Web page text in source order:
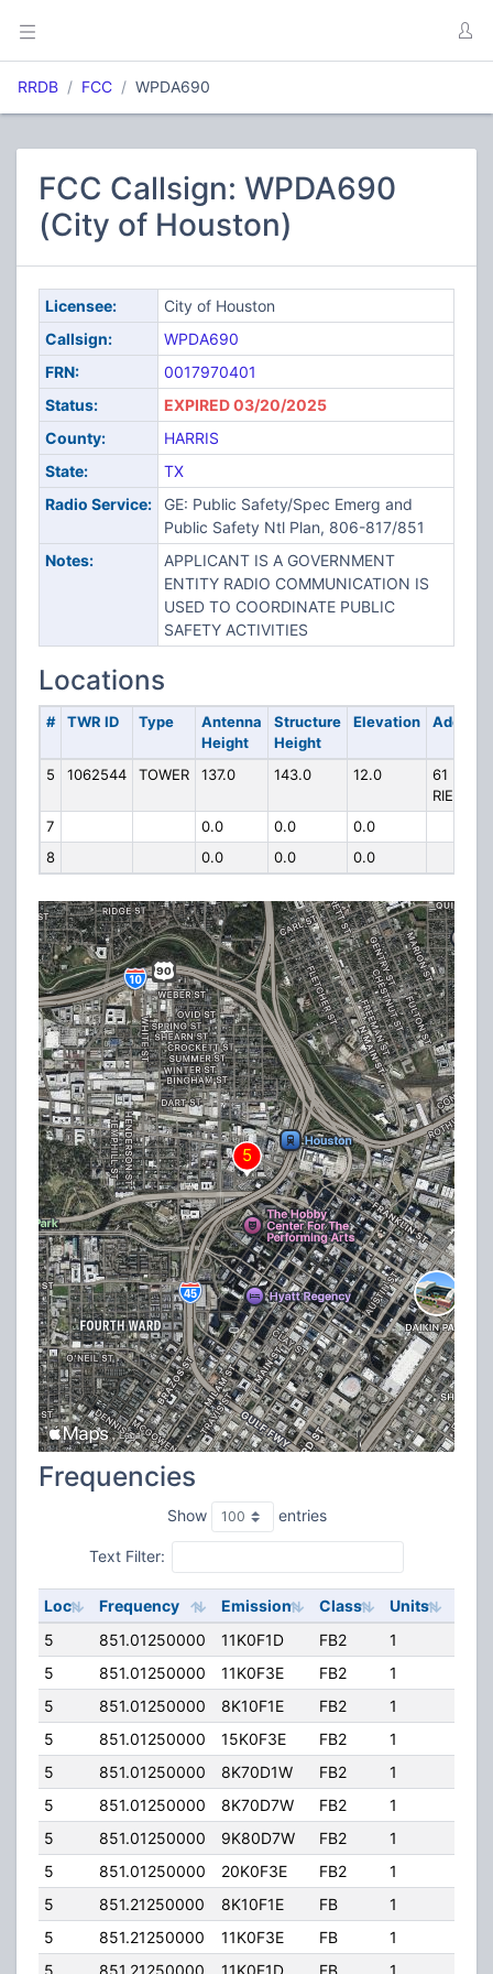
RRDB FCC WPDA690
FCC Callsign: WPDA690
(City of Houston)
Licensee:
City of Houston
Callsign:
WPDA690
FRN:
0017970401
Status:
EXPIRED 03/20/2025
County:
HARRIS
State:
TX
Radio Service:
GE: Public Safety/Spec Emerg and
Public Safety Ntl Plan, 806-817/851
Notes:
APPLICANT IS A GOVERNMENT
ENTITY RADIO COMMUNICATION IS
USED TO COORDINATE PUBLIC
SAFETY ACTIVITIES
Locations
# TWR ID Type
Antenna
Height
Structure
Height
Elevation Address
5 1062544 TOWER 137.0 143.0 12.0
61
RIESNER
7
0.0 0.0
0.0
8
0.0 0.0 0.0
Frequencies
Show entries
Text Filter:
Loc Frequency Emission Class Units
5
851.01250000 11K0F1D FB2 1
5
851.01250000 11K0F3E FB2 1
5
851.01250000 8K10F1E FB2 1
5
851.01250000 15K0F3E FB2 1
5
851.01250000 8K70D1W FB2 1
5
851.01250000 8K70D7W FB2 1
5
851.01250000 9K80D7W FB2 1
5
851.01250000 20K0F3E FB2 1
5
851.21250000 8K10F1E FB 1
5
851.21250000 11K0F3E FB 1
5
851.21250000 11K0F1D FB 1